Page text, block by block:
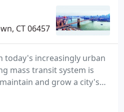
CT 06457
today's increasingly urban
mass transit system is
and grow a city's
vibrant metro region is
landscapes in America